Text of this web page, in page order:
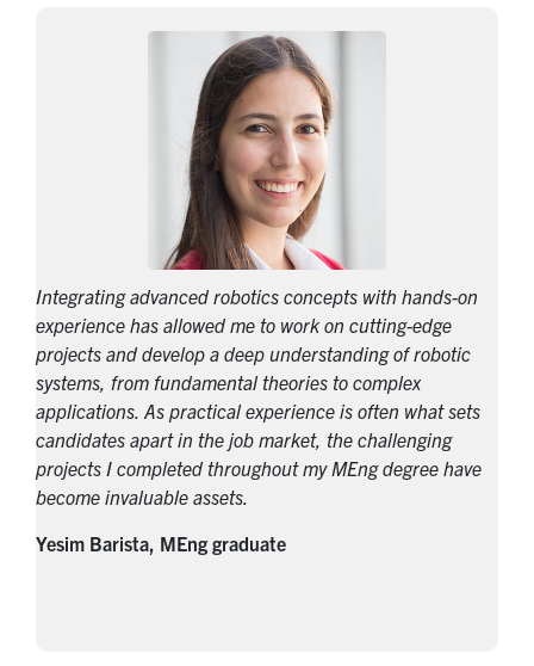
Integrating advanced robotics concepts with hands-on
experience has allowed me to work on cutting-edge
projects and develop a deep understanding of robotic
systems, from fundamental theories to complex
applications. As practical experience is often what sets
candidates apart in the job market, the challenging
projects I completed throughout my MEng degree have
become invaluable assets.
Yesim Barista, MEng graduate